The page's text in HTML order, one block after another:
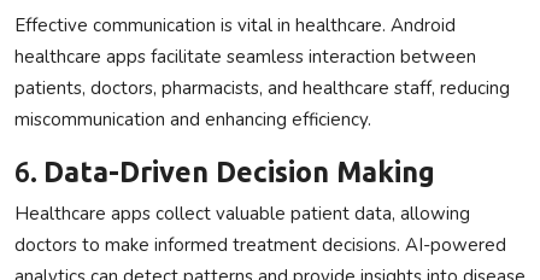
Effective communication is vital in healthcare. Android
healthcare apps facilitate seamless interaction between
patients, doctors, pharmacists, and healthcare staff, reducing
miscommunication and enhancing efficiency.
6. Data-Driven Decision Making
Healthcare apps collect valuable patient data, allowing
doctors to make informed treatment decisions. AI-powered